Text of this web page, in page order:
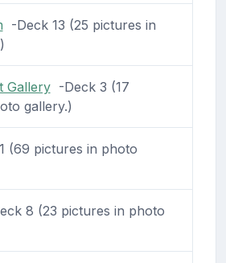
-Deck 13 (25 pictures in
Gallery-Deck 3 (17
gallery.)
(69 pictures in photo
8 (23 pictures in photo